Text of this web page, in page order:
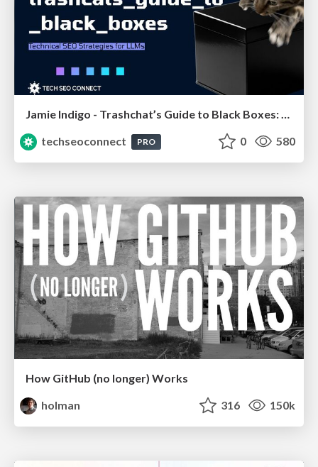
Jamie Indigo - Trashchat’s Guide to Black Boxes: Technical SEO Tactics for LLMs
techseoconnect
PRO 0 580
How GitHub (no longer) Works
holman
316 150k